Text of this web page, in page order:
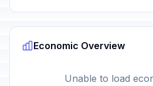
Economic Overview
Unable to load